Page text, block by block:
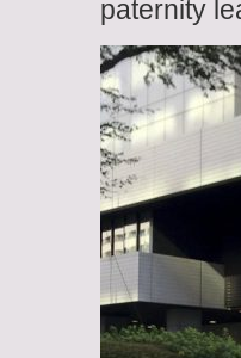
paternity